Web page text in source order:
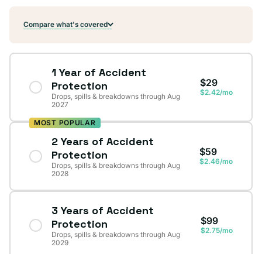
Compare what's covered
1 Year of Accident
Protection
Drops, spills & breakdowns through Aug
2027
$29
$2.42/mo
MOST POPULAR
2 Years of Accident
Protection
Drops, spills & breakdowns through Aug
2028
$59
$2.46/mo
3 Years of Accident
Protection
Drops, spills & breakdowns through Aug
2029
$99
$2.75/mo